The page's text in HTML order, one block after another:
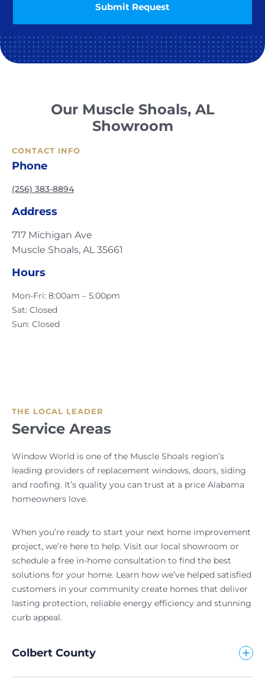
Our Muscle Shoals, AL
Showroom
CONTACT INFO
Phone
(256) 383-8894
Address
717 Michigan Ave
Muscle Shoals, AL 35661
Hours
Mon-Fri: 8:00am – 5:00pm
Sat: Closed
Sun: Closed
THE LOCAL LEADER
Service Areas
Window World is one of the Muscle Shoals region’s
leading providers of replacement windows, doors, siding
and roofing. It’s quality you can trust at a price Alabama
homeowners love.
When you’re ready to start your next home improvement
project, we’re here to help. Visit our local showroom or
schedule a free in-home consultation to find the best
solutions for your home. Learn how we’ve helped satisfied
customers in your community create homes that deliver
lasting protection, reliable energy efficiency and stunning
curb appeal.
Colbert County